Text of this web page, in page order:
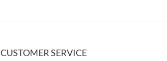
CUSTOMER SERVICE